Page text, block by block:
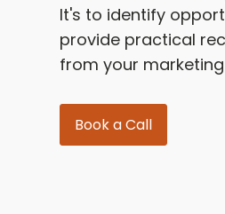
It's to identify
provide practical
from your
Book a Call